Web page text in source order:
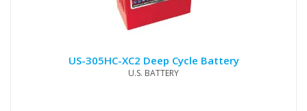
US-305HC-XC2 Deep Cycle Battery
U.S. BATTERY